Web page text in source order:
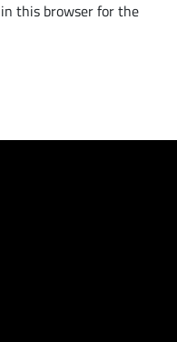
this browser for the